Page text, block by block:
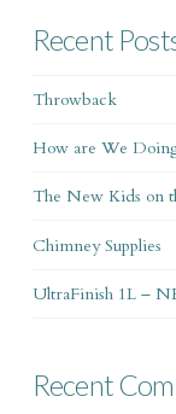
Recent
Throwback
How are We
The New Kids on
Chimney Supplies
UltraFinish 1L –
Recent